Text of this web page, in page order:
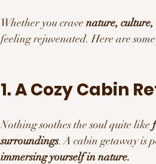
Whether you crave nature,
feeling rejuvenated. Here are
1. A Cozy Cabin
Nothing soothes the soul quite like
surroundings. A cabin getaway is
immersing yourself in nature.